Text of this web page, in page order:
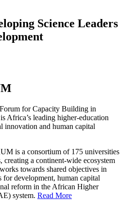
Science Leaders
for Capacity Building in
Africa’s leading higher-education
and human capital
is a consortium of 175 universities
creating a continent-wide ecosystem
towards shared objectives in
for development, human capital
reform in the African Higher
system. Read More